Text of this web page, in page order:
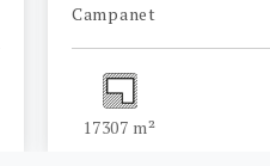
Campanet
17307 m²